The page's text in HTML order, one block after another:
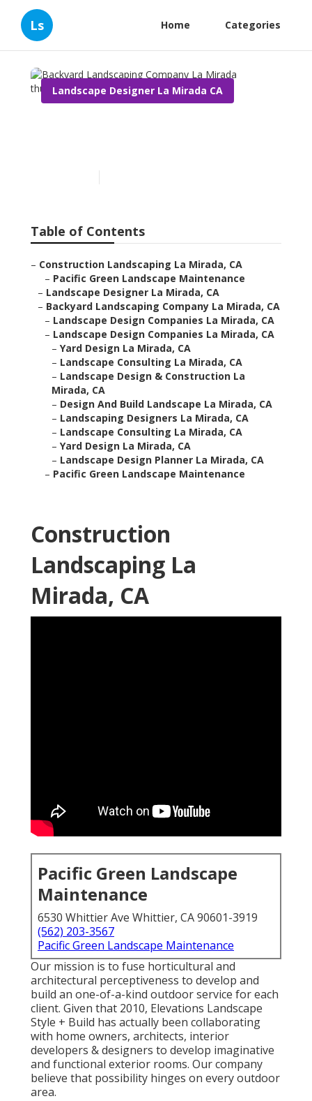
Ls Home Categories
Landscape Designer La Mirada CA
Table of Contents
– Construction Landscaping La Mirada, CA
– Pacific Green Landscape Maintenance
– Landscape Designer La Mirada, CA
– Backyard Landscaping Company La Mirada, CA
– Landscape Design Companies La Mirada, CA
– Landscape Design Companies La Mirada, CA
– Yard Design La Mirada, CA
– Landscape Consulting La Mirada, CA
– Landscape Design & Construction La
Mirada, CA
– Design And Build Landscape La Mirada, CA
– Landscaping Designers La Mirada, CA
– Landscape Consulting La Mirada, CA
– Yard Design La Mirada, CA
– Landscape Design Planner La Mirada, CA
– Pacific Green Landscape Maintenance
Construction
Landscaping La
Mirada, CA
Pacific Green Landscape
Maintenance
6530 Whittier Ave Whittier, CA 90601-3919
(562) 203-3567
Pacific Green Landscape Maintenance
Our mission is to fuse horticultural and
architectural perceptiveness to develop and
build an one-of-a-kind outdoor service for each
client. Given that 2010, Elevations Landscape
Style + Build has actually been collaborating
with home owners, architects, interior
developers & designers to develop imaginative
and functional exterior rooms. Our company
believe that possibility hinges on every outdoor
area.